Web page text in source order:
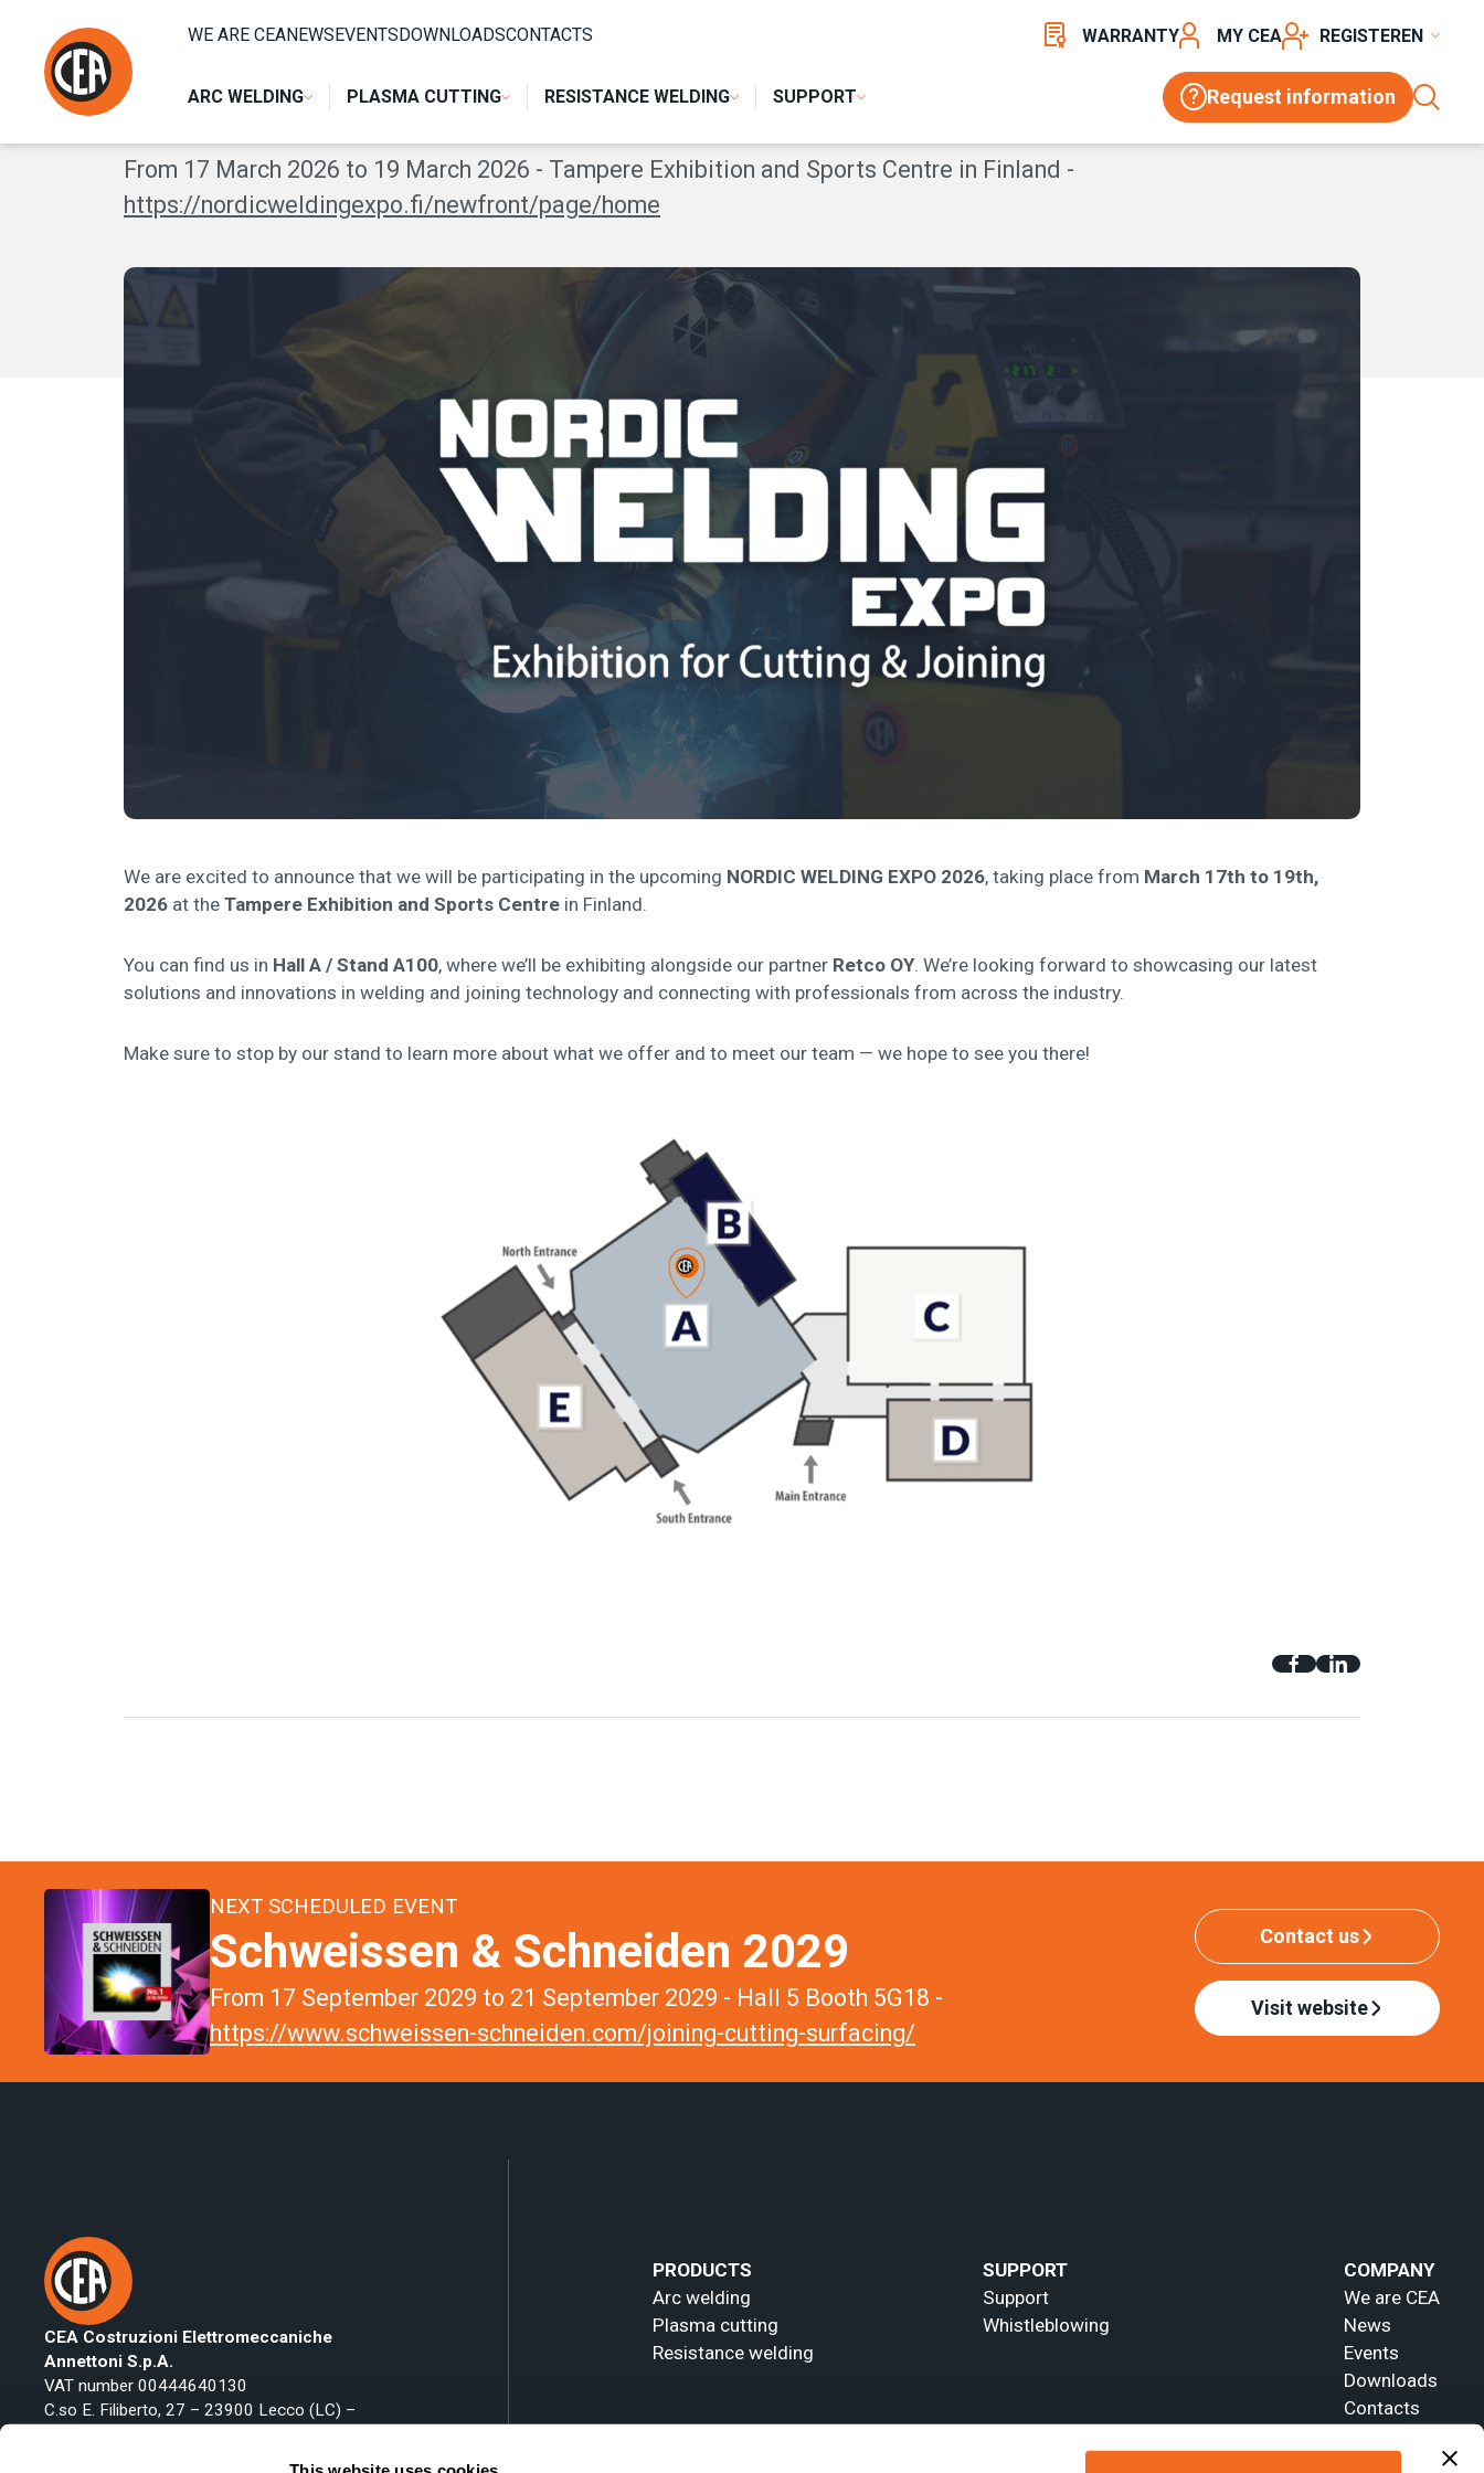
ARC WELDING PLASMA CUTTING RESISTANCE WELDING SUPPORT Request information
WE ARE CEANEWSEVENTSDOWNLOADSCONTACTS WARRANTY MY CEA REGISTER
NORDIC WELDING EXPO 2026
From 17 March 2026 to 19 March 2026 - Tampere Exhibition and Sports Centre in Finland -
https://nordicweldingexpo.fi/newfront/page/home
We are excited to announce that we will be participating in the upcoming NORDIC WELDING EXPO 2026, taking place from March 17th to 19th,
2026 at the Tampere Exhibition and Sports Centre in Finland.
You can find us in Hall A / Stand A100, where we’ll be exhibiting alongside our partner Retco OY. We’re looking forward to showcasing our latest
solutions and innovations in welding and joining technology and connecting with professionals from across the industry.
Make sure to stop by our stand to learn more about what we offer and to meet our team — we hope to see you there!
NEXT SCHEDULED EVENT
Schweissen & Schneiden 2029
From 17 September 2029 to 21 September 2029 - Hall 5 Booth 5G18 -
https://www.schweissen-schneiden.com/joining-cutting-surfacing/
Contact us
Visit website
CEA Costruzioni Elettromeccaniche
Annettoni S.p.A.
VAT number 00444640130
C.so E. Filiberto, 27 – 23900 Lecco (LC) –
PRODUCTS
Arc welding
Plasma cutting
Resistance welding
SUPPORT
Support
Whistleblowing
COMPANY
We are CEA
News
Events
Downloads
Contacts